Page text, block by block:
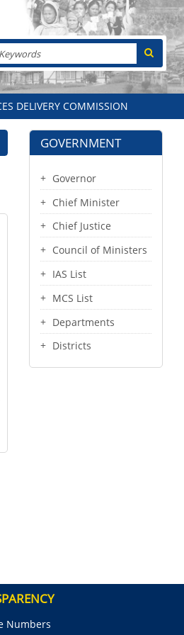
Search
DELIVERY COMMISSION
GOVERNMENT
Governor
Chief Minister
Chief Justice
Council of Ministers
IAS List
MCS List
Departments
Districts
Numbers